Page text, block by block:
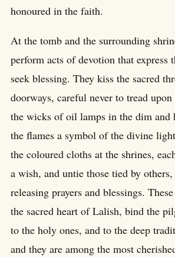
honoured in the faith.
At the tomb and the surrounding
perform acts of devotion that express
seek blessing. They kiss the sacred
doorways, careful never to tread
the wicks of oil lamps in the dim and
the flames a symbol of the divine
the coloured cloths at the shrines,
a wish, and untie those tied by
releasing prayers and blessings.
the sacred heart of Lalish, bind the
to the holy ones, and to the deep
and they are among the most